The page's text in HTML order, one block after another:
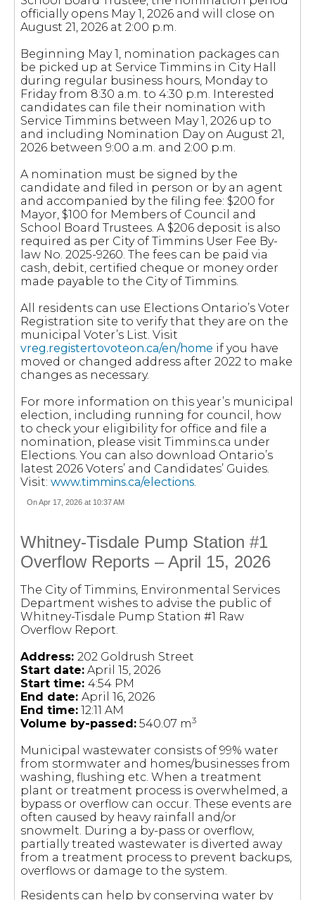
officially opens May 1, 2026 and will close on
August 21, 2026 at 2:00 p.m.
Beginning May 1, nomination packages can
be picked up at Service Timmins in City Hall
during regular business hours, Monday to
Friday from 8:30 a.m. to 4:30 p.m. Interested
candidates can file their nomination with
Service Timmins between May 1, 2026 up to
and including Nomination Day on August 21,
2026 between 9:00 a.m. and 2:00 p.m.
A nomination must be signed by the
candidate and filed in person or by an agent
and accompanied by the filing fee: $200 for
Mayor, $100 for Members of Council and
School Board Trustees. A $206 deposit is also
required as per City of Timmins User Fee By-
law No. 2025-9260. The fees can be paid via
cash, debit, certified cheque or money order
made payable to the City of Timmins.
All residents can use Elections Ontario’s Voter
Registration site to verify that they are on the
municipal Voter’s List. Visit
vreg.registertovoteon.ca/en/home if you have
moved or changed address after 2022 to make
changes as necessary.
For more information on this year’s municipal
election, including running for council, how
to check your eligibility for office and file a
nomination, please visit Timmins.ca under
Elections. You can also download Ontario’s
latest 2026 Voters’ and Candidates’ Guides.
Visit: www.timmins.ca/elections.
On Apr 17, 2026 at 10:37 AM
Whitney-Tisdale Pump Station #1
Overflow Reports – April 15, 2026
The City of Timmins, Environmental Services
Department wishes to advise the public of
Whitney-Tisdale Pump Station #1 Raw
Overflow Report.
Address: 202 Goldrush Street
Start date: April 15, 2026
Start time: 4:54 PM
End date: April 16, 2026
End time: 12:11 AM
Volume by-passed: 540.07 m3
Municipal wastewater consists of 99% water
from stormwater and homes/businesses from
washing, flushing etc. When a treatment
plant or treatment process is overwhelmed, a
bypass or overflow can occur. These events are
often caused by heavy rainfall and/or
snowmelt. During a by-pass or overflow,
partially treated wastewater is diverted away
from a treatment process to prevent backups,
overflows or damage to the system.
Residents can help by conserving water by